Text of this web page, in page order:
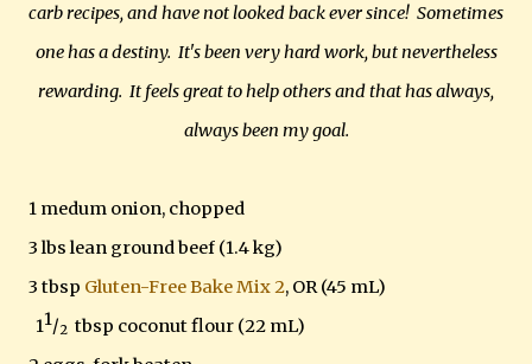
carb recipes, and have not looked back ever since! Sometimes
one has a destiny. It's been very hard work, but nevertheless
rewarding. It feels great to help others and that has always,
always been my goal.
1 medum onion, chopped
3 lbs lean ground beef (1.4 kg)
3 tbsp Gluten-Free Bake Mix 2, OR (45 mL)
11/2 tbsp coconut flour (22 mL)